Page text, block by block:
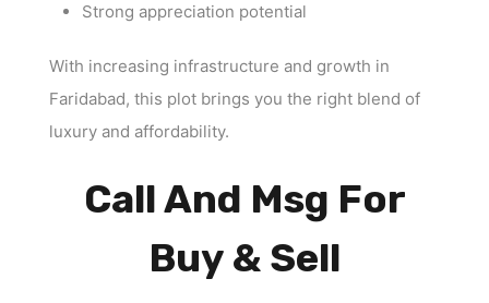
Strong appreciation potential
With increasing infrastructure and growth in
Faridabad, this plot brings you the right blend of
luxury and affordability.
Call And Msg For
Buy & Sell